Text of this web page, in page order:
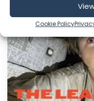
Cookie Policy